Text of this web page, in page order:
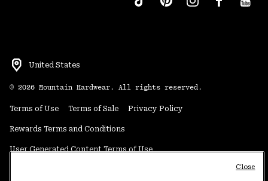
United States
© 2026 Mountain Hardwear. All rights reserved.
Terms of Use Terms of Sale Privacy Policy
Rewards Terms and Conditions
User Generated Content Terms of Use
Close